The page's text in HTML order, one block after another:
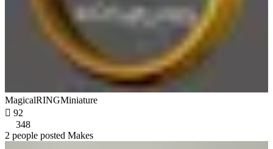
MagicalRINGMiniature
 92
348
2 people posted Makes